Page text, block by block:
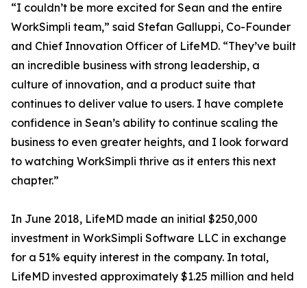
“I couldn’t be more excited for Sean and the entire
WorkSimpli team,” said Stefan Galluppi, Co-Founder
and Chief Innovation Officer of LifeMD. “They’ve built
an incredible business with strong leadership, a
culture of innovation, and a product suite that
continues to deliver value to users. I have complete
confidence in Sean’s ability to continue scaling the
business to even greater heights, and I look forward
to watching WorkSimpli thrive as it enters this next
chapter.”
In June 2018, LifeMD made an initial $250,000
investment in WorkSimpli Software LLC in exchange
for a 51% equity interest in the company. In total,
LifeMD invested approximately $1.25 million and held